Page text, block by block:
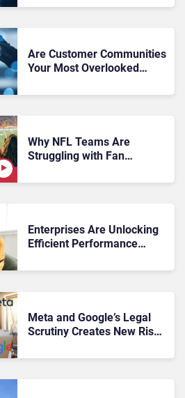
Are Customer Communities
Your Most Overlooked
Why NFL Teams Are
Struggling with Fan
Fix It
Enterprises Are Unlocking
Efficient Performance
Conversations
Meta and Google’s Legal
Scrutiny Creates New Risks